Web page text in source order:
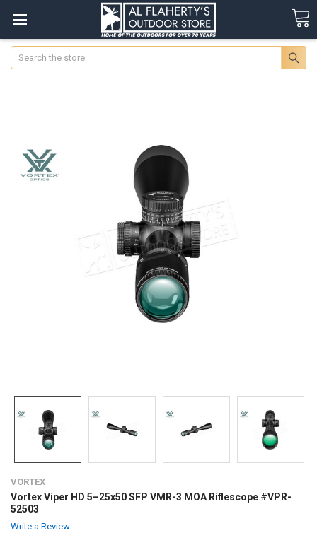
Search
VORTEX
Vortex Viper HD 5–25x50 SFP VMR-3 MOA Riflescope #VPR-
52503
Write a Review